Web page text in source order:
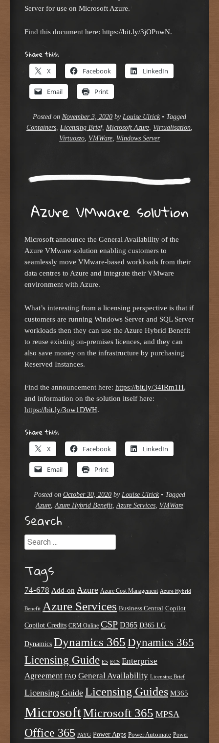
Server for use on Microsoft Azure.
Find this document here: https://bit.ly/3jOPnwN.
Share this:
X Facebook LinkedIn
Email Print
Posted on November 3, 2020 by Louise Ulrick • Tagged
Containers Licensing Brief, Microsoft Azure Virtualisation
Virtuozzo VMWare Windows Server
Azure VMware solution
Microsoft announce the General Availability of the
Azure VMware solution enabling customers to
seamlessly move VMware-based workloads from their
data centres to Azure and integrate their VMware
environment with Azure.
What’s interesting from a licensing perspective is that if
customers are running Windows Server and SQL Server
workloads then they can use the Azure Hybrid Benefit
to reuse existing on-premises licences, and they can
also save money on the infrastructure by purchasing
Reserved Instances.
Find the announcement here: https://bit.ly/34IRm1H,
and information on the solution itself here:
https://bit.ly/3ow1DWH.
Share this:
X Facebook LinkedIn
Email Print
Posted on October 30, 2020 by Louise Ulrick • Tagged
Azure Azure Hybrid Benefit Azure Services VMWare
Search
Search
Tags
74-678 Add-on Azure Azure Cost Management Azure Hybrid
Benefit Azure Services Business Central Copilot
Copilot Credits CRM Online CSP D365 D365 LG
Dynamics Dynamics 365 Dynamics 365
Licensing Guide E5 ECS Enterprise
Agreement FAQ General Availability Licensing Brief
Licensing Guide Licensing Guides M365
MicrosoftMicrosoft 365 MPSA
Office 365 PAYG Power Apps Power Automate Power